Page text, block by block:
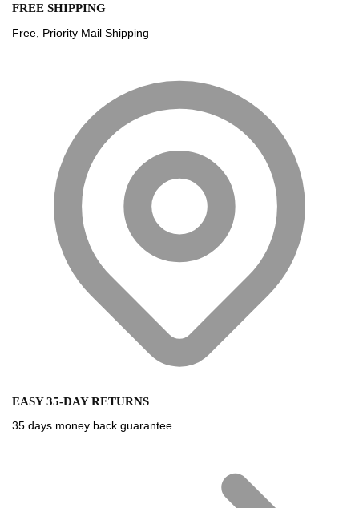
FREE SHIPPING
Free, Priority Mail Shipping
EASY 35-DAY RETURNS
35 days money back guarantee